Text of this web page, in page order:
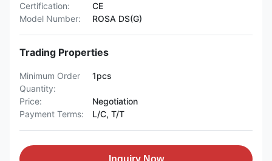
Certification:
CE
Model Number:
ROSA DS(G)
Trading Properties
Minimum Order
Quantity:
1pcs
Price:
Negotiation
Payment Terms:
L/C, T/T
Inquiry Now